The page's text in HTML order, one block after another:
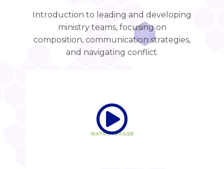
Introduction to leading and developing
ministry teams, focusing on
composition, communication strategies,
and navigating conflict.